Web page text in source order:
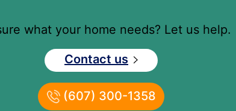
what your home needs? Let us help.
Contact us
(607) 300-1358